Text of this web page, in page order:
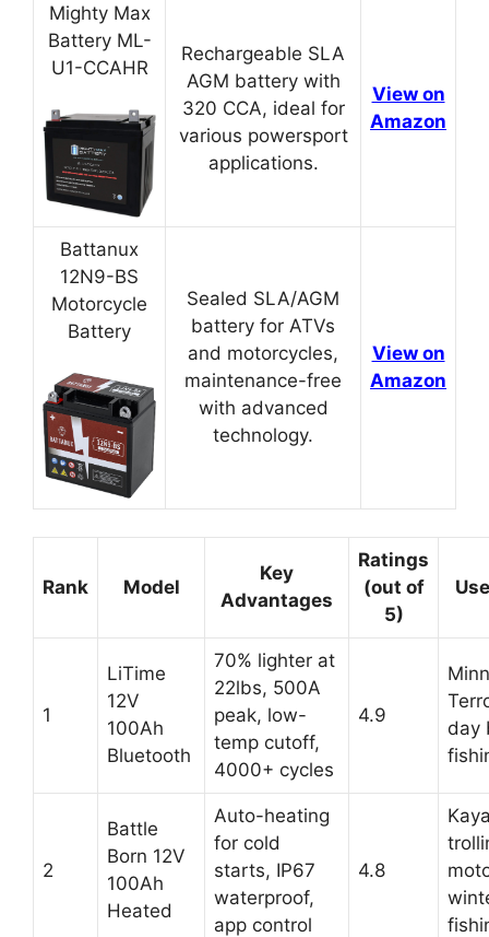
Mighty Max
Battery ML-
U1-CCAHR
Rechargeable SLA
AGM battery with
320 CCA, ideal for
various powersport
applications.
View on
Amazon
Battanux
12N9-BS
Motorcycle
Battery
Sealed SLA/AGM
battery for ATVs
and motorcycles,
maintenance-free
with advanced
technology.
View on
Amazon
Rank Model
Key
Advantages
Ratings
(out of
5)
1
LiTime
12V
100Ah
Bluetooth
70% lighter at
22lbs, 500A
peak, low-
temp cutoff,
4000+ cycles
4.9
day
2
Battle
Born 12V
100Ah
Heated
Auto-heating
for cold
starts, IP67
waterproof,
app control
4.8